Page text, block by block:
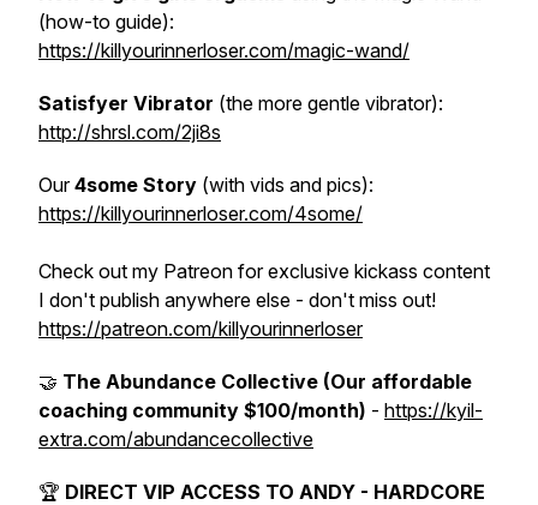
(how-to guide):
https://killyourinnerloser.com/magic-wand/
Satisfyer Vibrator (the more gentle vibrator):
http://shrsl.com/2ji8s
Our4some Story (with vids and pics):
https://killyourinnerloser.com/4some/
Check out my Patreon for exclusive kickass content
I don't publish anywhere else - don't miss out!
https://patreon.com/killyourinnerloser
🤝 The Abundance Collective (Our affordable
coaching community $100/month) - https://kyil-
extra.com/abundancecollective
🏆 DIRECT VIP ACCESS TO ANDY - HARDCORE